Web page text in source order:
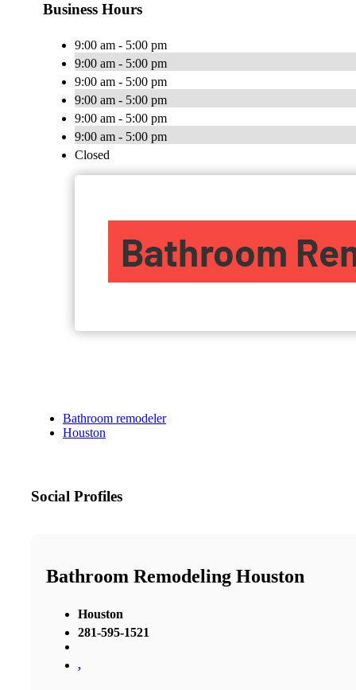
Business Hours
9:00 am - 5:00 pm
9:00 am - 5:00 pm
9:00 am - 5:00 pm
9:00 am - 5:00 pm
9:00 am - 5:00 pm
9:00 am - 5:00 pm
Closed
Bathroom remodeler
Houston
Social Profiles
Bathroom Remodeling Houston
Houston
281-595-1521
,